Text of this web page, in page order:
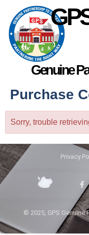
Genuine
Purchase
Sorry, trouble
© 2025, GPS Genuine
Privacy